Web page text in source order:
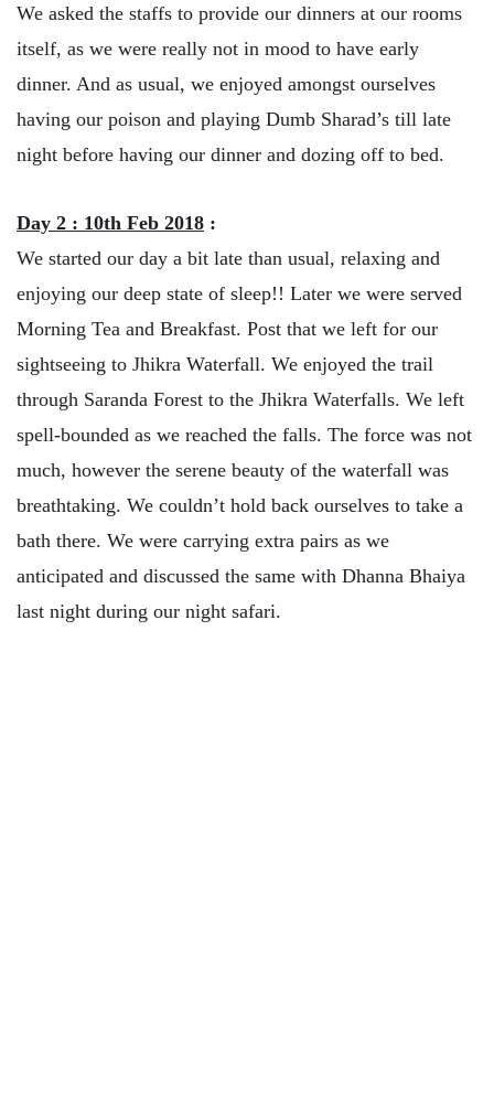
We asked the staffs to provide our dinners at our rooms
itself, as we were really not in mood to have early
dinner. And as usual, we enjoyed amongst ourselves
having our poison and playing Dumb Sharad’s till late
night before having our dinner and dozing off to bed.
Day 2 : 10th Feb 2018 :
We started our day a bit late than usual, relaxing and
enjoying our deep state of sleep!! Later we were served
Morning Tea and Breakfast. Post that we left for our
sightseeing to Jhikra Waterfall. We enjoyed the trail
through Saranda Forest to the Jhikra Waterfalls. We left
spell-bounded as we reached the falls. The force was not
much, however the serene beauty of the waterfall was
breathtaking. We couldn’t hold back ourselves to take a
bath there. We were carrying extra pairs as we
anticipated and discussed the same with Dhanna Bhaiya
last night during our night safari.